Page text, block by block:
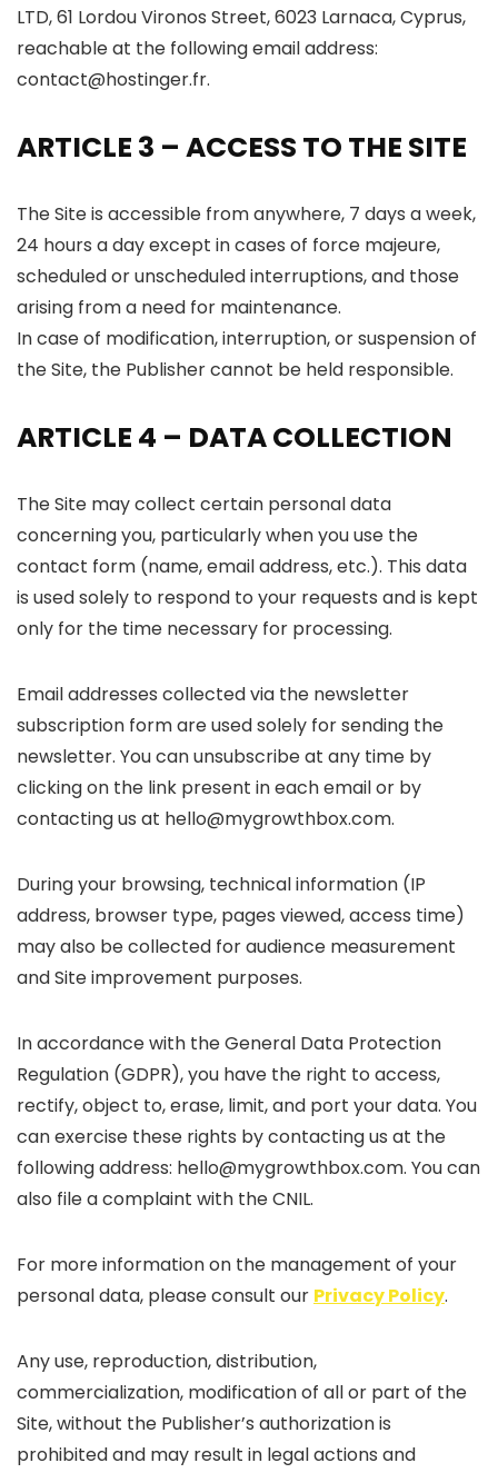
LTD, 61 Lordou Vironos Street, 6023 Larnaca, Cyprus,
reachable at the following email address:
contact@hostinger.fr.
ARTICLE 3 – ACCESS TO THE SITE
The Site is accessible from anywhere, 7 days a week,
24 hours a day except in cases of force majeure,
scheduled or unscheduled interruptions, and those
arising from a need for maintenance.
In case of modification, interruption, or suspension of
the Site, the Publisher cannot be held responsible.
ARTICLE 4 – DATA COLLECTION
The Site may collect certain personal data
concerning you, particularly when you use the
contact form (name, email address, etc.). This data
is used solely to respond to your requests and is kept
only for the time necessary for processing.
Email addresses collected via the newsletter
subscription form are used solely for sending the
newsletter. You can unsubscribe at any time by
clicking on the link present in each email or by
contacting us at hello@mygrowthbox.com.
During your browsing, technical information (IP
address, browser type, pages viewed, access time)
may also be collected for audience measurement
and Site improvement purposes.
In accordance with the General Data Protection
Regulation (GDPR), you have the right to access,
rectify, object to, erase, limit, and port your data. You
can exercise these rights by contacting us at the
following address: hello@mygrowthbox.com. You can
also file a complaint with the CNIL.
For more information on the management of your
personal data, please consult our Privacy Policy.
Any use, reproduction, distribution,
commercialization, modification of all or part of the
Site, without the Publisher’s authorization is
prohibited and may result in legal actions and